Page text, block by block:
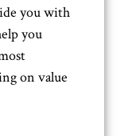
you with
you
on value